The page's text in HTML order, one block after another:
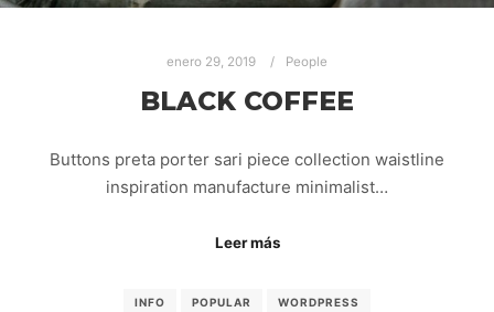
enero 29, 2019 People
BLACK COFFEE
Buttons preta porter sari piece collection waistline
inspiration manufacture minimalist…
Leer más
INFO POPULAR WORDPRESS